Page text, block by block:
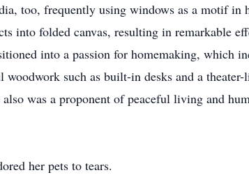
too, frequently using windows as a motif
into folded canvas, resulting in remarkable
into a passion for homemaking, which
such as built-in desks and a
was a proponent of peaceful living and
her pets to tears.